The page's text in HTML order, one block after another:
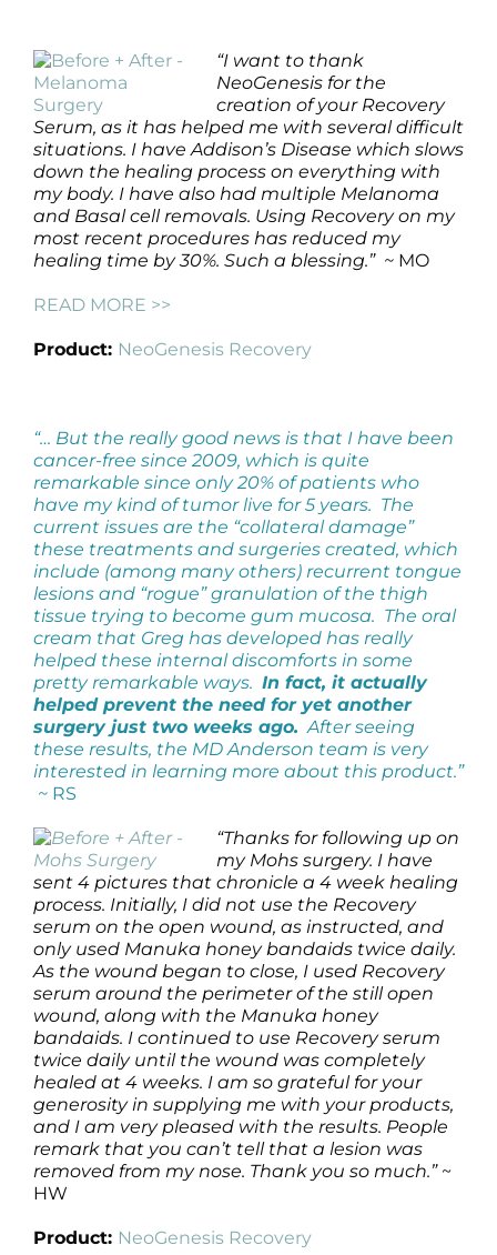
“I want to thank
NeoGenesis for the
creation of your Recovery
Serum, as it has helped me with several difficult
situations. I have Addison’s Disease which slows
down the healing process on everything with
my body. I have also had multiple Melanoma
and Basal cell removals. Using Recovery on my
most recent procedures has reduced my
healing time by 30%. Such a blessing.” ~ MO
READ MORE >>
Product: NeoGenesis Recovery
“… But the really good news is that I have been
cancer-free since 2009, which is quite
remarkable since only 20% of patients who
have my kind of tumor live for 5 years. The
current issues are the “collateral damage”
these treatments and surgeries created, which
include (among many others) recurrent tongue
lesions and “rogue” granulation of the thigh
tissue trying to become gum mucosa. The oral
cream that Greg has developed has really
helped these internal discomforts in some
pretty remarkable ways. In fact, it actually
helped prevent the need for yet another
surgery just two weeks ago. After seeing
these results, the MD Anderson team is very
interested in learning more about this product.”
~ RS
“Thanks for following up on
my Mohs surgery. I have
sent 4 pictures that chronicle a 4 week healing
process. Initially, I did not use the Recovery
serum on the open wound, as instructed, and
only used Manuka honey bandaids twice daily.
As the wound began to close, I used Recovery
serum around the perimeter of the still open
wound, along with the Manuka honey
bandaids. I continued to use Recovery serum
twice daily until the wound was completely
healed at 4 weeks. I am so grateful for your
generosity in supplying me with your products,
and I am very pleased with the results. People
remark that you can’t tell that a lesion was
removed from my nose. Thank you so much.”~
HW
Product: NeoGenesis Recovery